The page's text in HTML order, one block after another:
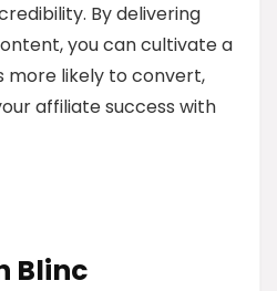
By delivering
you can cultivate a
more likely to convert,
affiliate success with
Blinc